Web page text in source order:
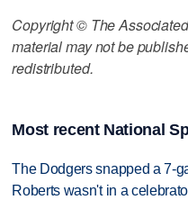
Copyright © The
material may not be
redistributed.
Most recent National
The Dodgers snapped a 7-
Roberts wasn't in a